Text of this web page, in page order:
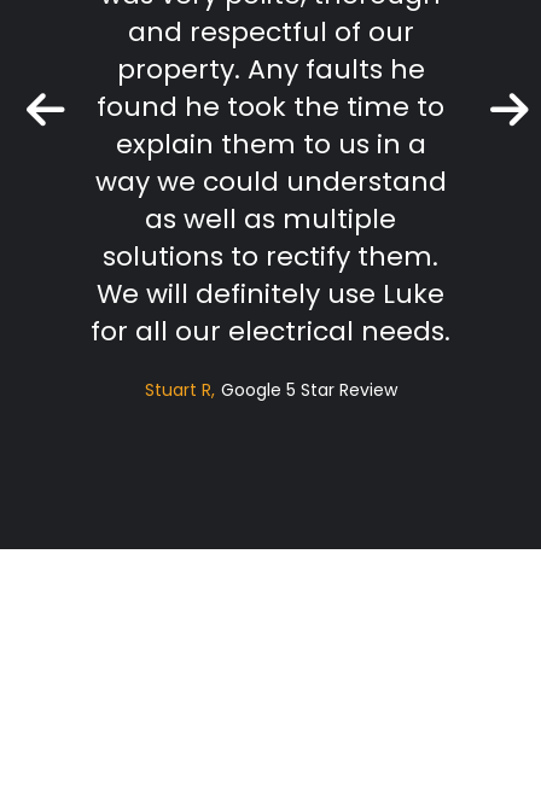
and respectful of our
property. Any faults he
found he took the time to
explain them to us in a
way we could understand
as well as multiple
solutions to rectify them.
We will definitely use Luke
for all our electrical needs.
Stuart R Google 5 Star Review